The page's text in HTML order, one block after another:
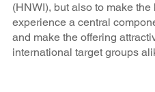
(HNWI), but also to make
experience a central
and make the offering
international target groups